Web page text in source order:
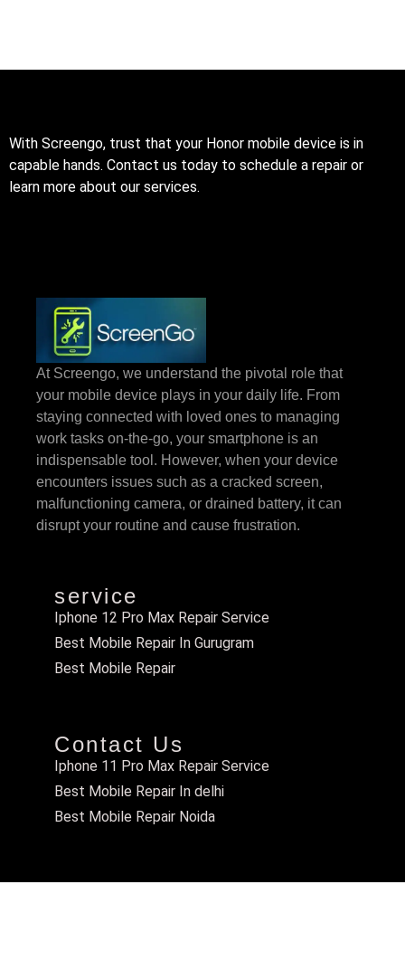
With Screengo, trust that your Honor mobile device is in
capable hands. Contact us today to schedule a repair or
learn more about our services.
At Screengo, we understand the pivotal role that
your mobile device plays in your daily life. From
staying connected with loved ones to managing
work tasks on-the-go, your smartphone is an
indispensable tool. However, when your device
encounters issues such as a cracked screen,
malfunctioning camera, or drained battery, it can
disrupt your routine and cause frustration.
service
Iphone 12 Pro Max Repair Service
Best Mobile Repair In Gurugram
Best Mobile Repair
Contact Us
Iphone 11 Pro Max Repair Service
Best Mobile Repair In delhi
Best Mobile Repair Noida